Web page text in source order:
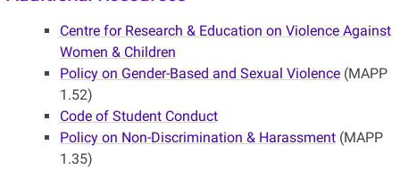
Centre for Research & Education on Violence Against
Women & Children
Policy on Gender-Based and Sexual Violence(MAPP
1.52)
Code of Student Conduct
Policy on Non-Discrimination & Harassment(MAPP
1.35)